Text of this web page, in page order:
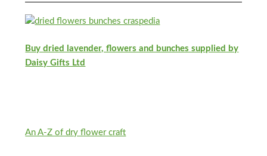
Buy dried lavender, flowers and bunches supplied by
Daisy Gifts Ltd
An A-Z of dry flower craft